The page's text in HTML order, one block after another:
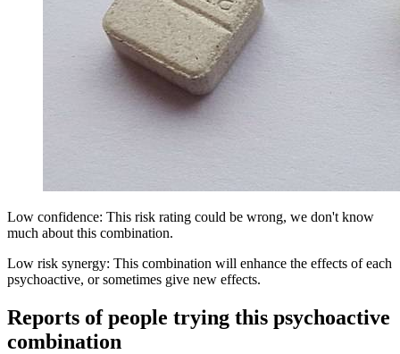
Low confidence: This risk rating could be wrong, we don't know
much about this combination.
Low risk synergy: This combination will enhance the effects of each
psychoactive, or sometimes give new effects.
Reports of people trying this psychoactive
combination